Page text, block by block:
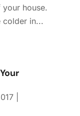
house.
colder in...
|